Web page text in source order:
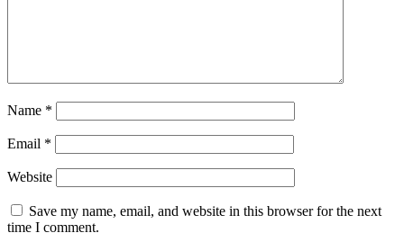
Name *
Email *
Website
Save my name, email, and website in this browser for the next
time I comment.